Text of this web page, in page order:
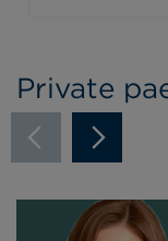
Private